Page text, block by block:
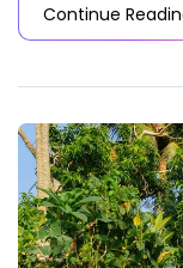
Continue